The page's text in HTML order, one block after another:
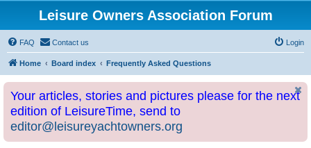
Leisure Owners Association Forum
FAQ Contact us Login
Home Board index Frequently Asked Questions
Your articles, stories and pictures please for the next
edition of LeisureTime, send to
editor@leisureyachtowners.org